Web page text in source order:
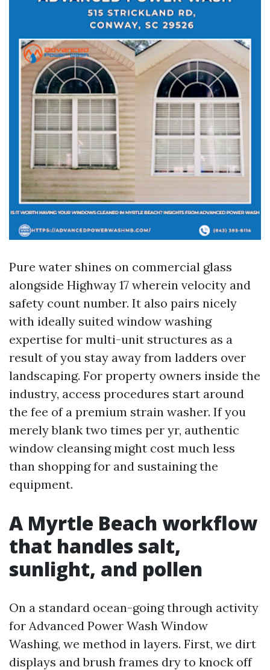
Pure water shines on commercial glass
alongside Highway 17 wherein velocity and
safety count number. It also pairs nicely
with ideally suited window washing
expertise for multi-unit structures as a
result of you stay away from ladders over
landscaping. For property owners inside the
industry, access procedures start around
the fee of a premium strain washer. If you
merely blank two times per yr, authentic
window cleansing might cost much less
than shopping for and sustaining the
equipment.
A Myrtle Beach workflow
that handles salt,
sunlight, and pollen
On a standard ocean-going through activity
for Advanced Power Wash Window
Washing, we method in layers. First, we dirt
displays and brush frames dry to knock off